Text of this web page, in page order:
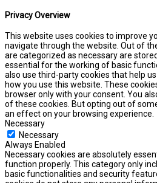
Privacy Overview
This website uses cookies to improve
navigate through the website. Out of
are categorized as necessary are
essential for the working of basic
also use third-party cookies that help
how you use this website. These
browser only with your consent. You
of these cookies. But opting out of
an effect on your browsing experience.
Necessary
Necessary
Always Enabled
Necessary cookies are absolutely
function properly. This category only
basic functionalities and security